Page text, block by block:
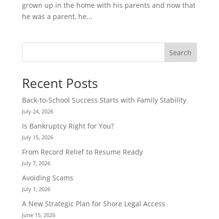
grown up in the home with his parents and now that
he was a parent, he...
Search
Recent Posts
Back-to-School Success Starts with Family Stability
July 24, 2026
Is Bankruptcy Right for You?
July 15, 2026
From Record Relief to Resume Ready
July 7, 2026
Avoiding Scams
July 1, 2026
A New Strategic Plan for Shore Legal Access
June 15, 2026